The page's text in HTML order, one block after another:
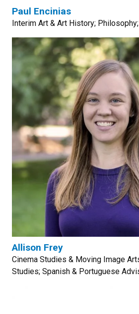
Paul Encinias
Interim Art & Art History;
Allison Frey
Cinema Studies & Moving Image
Studies; Spanish & Portuguese